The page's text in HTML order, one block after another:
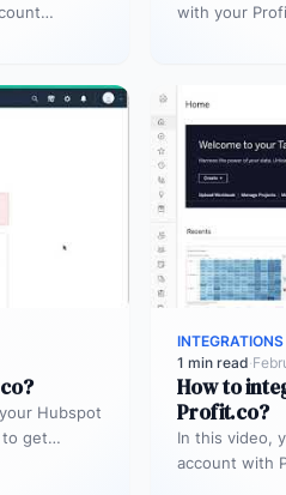
with your
Hubspot
to get…
INTEGRATIONS
1 min read·
How to
Profit.co?
In this video,
account with